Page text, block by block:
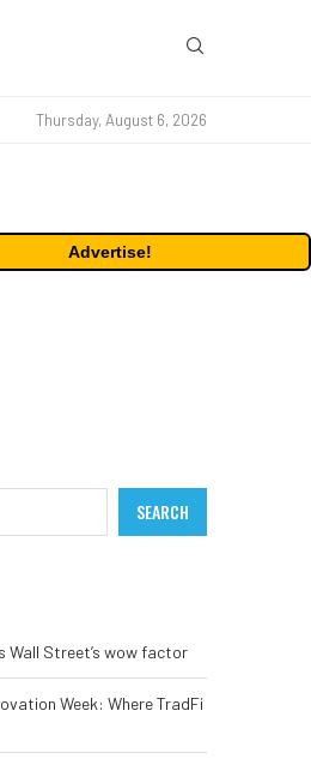
Thursday, August 6, 2026
Advertise!
SEARCH
Wall Street’s wow factor
Week: Where TradFi